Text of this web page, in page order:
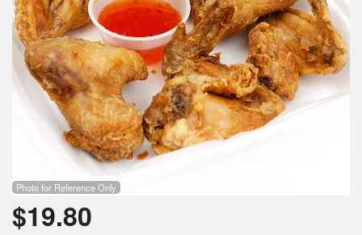
Photo for Reference Only
$19.80